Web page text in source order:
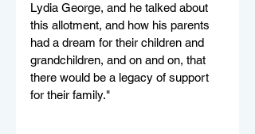
Lydia George, and he talked about
this allotment, and how his parents
had a dream for their children and
grandchildren, and on and on, that
there would be a legacy of support
for their family."